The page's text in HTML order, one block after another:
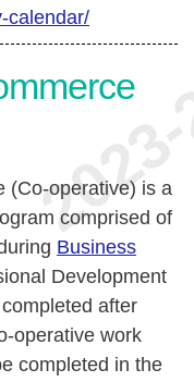
calendar/
(Co-operative) is a
comprised of
Business
Development
after
operative work
completed in the